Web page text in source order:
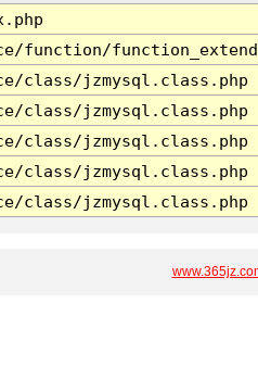
function/
class/jzmysql.class.php
class/jzmysql.class.php
class/jzmysql.class.php
class/jzmysql.class.php
class/jzmysql.class.php